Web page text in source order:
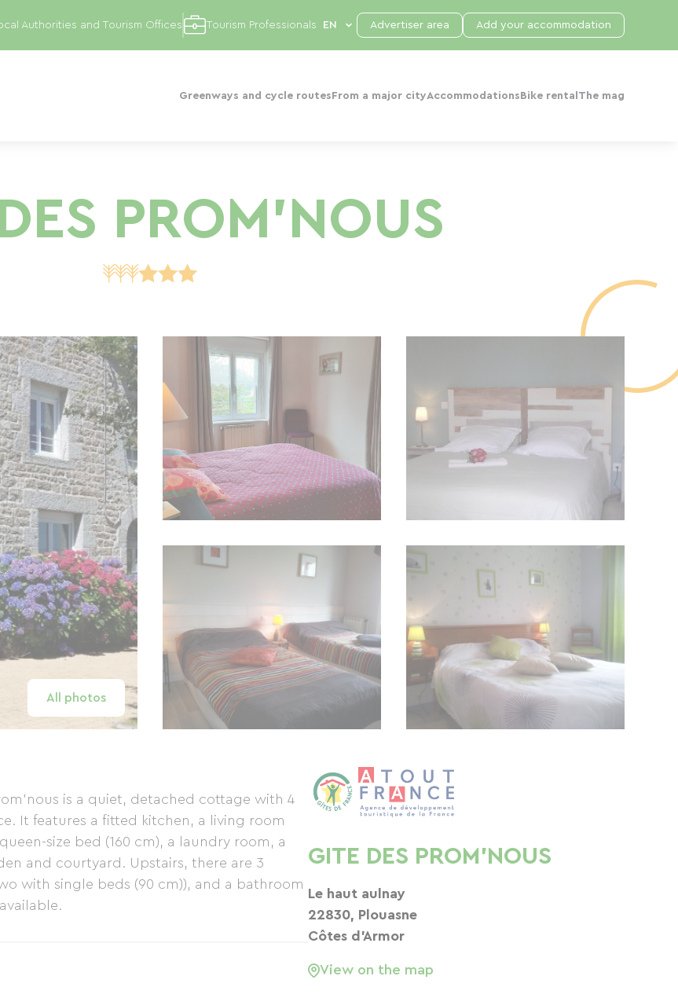
Greenways and cycle routes From a major cityAccommodations Bike rental The mag
Authorities and Tourism Offices Tourism Professionals Advertiser area Add your accommodation
PROM'NOUS
All photos
is a quiet, detached cottage with 4
It features a fitted kitchen, a living room
size bed (160 cm), a laundry room, a
and courtyard. Upstairs, there are 3
with single beds (90 cm)), and a bathroom
GITE DES PROM'NOUS
Le haut aulnay
22830, Plouasne
Côtes d'Armor
View on the map